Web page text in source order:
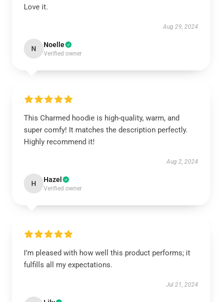
Love it.
Aug 29, 2024
N Noelle
Verified owner
This Charmed hoodie is high-quality, warm, and
super comfy! It matches the description perfectly.
Highly recommend it!
Aug 2, 2024
H Hazel
Verified owner
I’m pleased with how well this product performs; it
fulfills all my expectations.
Jul 21, 2024